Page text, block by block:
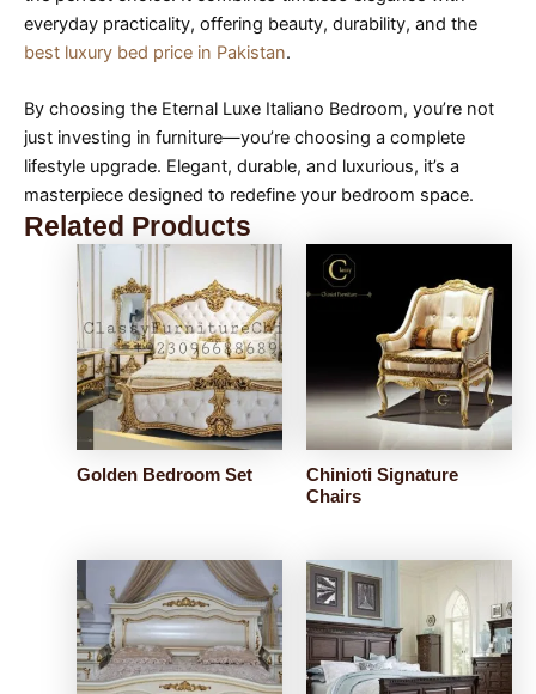
everyday practicality, offering beauty, durability, and the
best luxury bed price in Pakistan.
By choosing the Eternal Luxe Italiano Bedroom, you’re not
just investing in furniture—you’re choosing a complete
lifestyle upgrade. Elegant, durable, and luxurious, it’s a
masterpiece designed to redefine your bedroom space.
Related Products
Golden Bedroom Set
Chinioti Signature
Chairs